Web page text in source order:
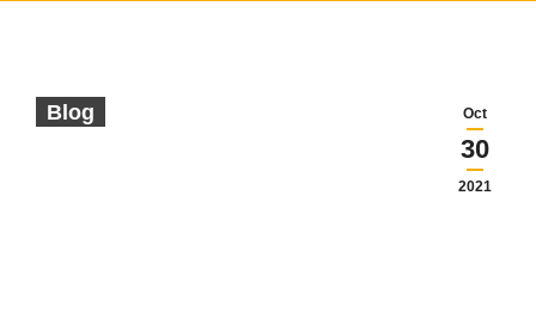
Oct
30
2021
Blog